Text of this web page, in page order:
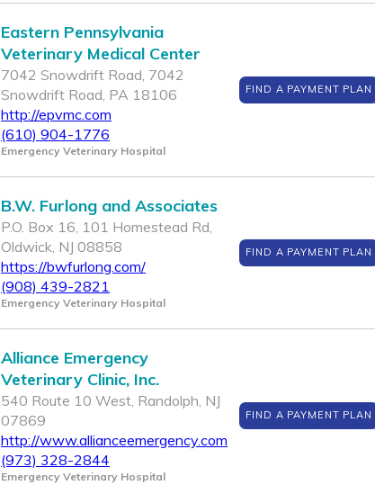
Eastern Pennsylvania
Veterinary Medical Center
7042 Snowdrift Road, 7042
Snowdrift Road, PA 18106
http://epvmc.com
(610) 904-1776
Emergency Veterinary Hospital
FIND A PAYMENT PLAN
B.W. Furlong and Associates
P.O. Box 16, 101 Homestead Rd,
Oldwick, NJ 08858
https://bwfurlong.com/
(908) 439-2821
Emergency Veterinary Hospital
FIND A PAYMENT PLAN
Alliance Emergency
Veterinary Clinic, Inc.
540 Route 10 West, Randolph, NJ
07869
http://www.allianceemergency.com
(973) 328-2844
Emergency Veterinary Hospital
FIND A PAYMENT PLAN